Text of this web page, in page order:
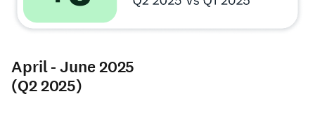
April - June 2025
(Q2 2025)